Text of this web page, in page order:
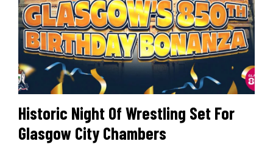
Historic Night Of Wrestling Set For
Glasgow City Chambers